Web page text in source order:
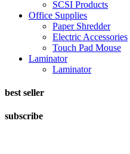
SCSI Products
Office Supplies
Paper Shredder
Electric Accessories
Touch Pad Mouse
Laminator
Laminator
best seller
subscribe